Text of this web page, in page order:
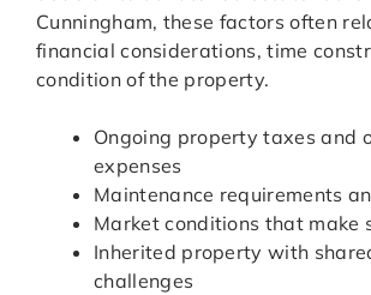
Cunningham, these factors often
financial considerations, time
condition of the property.
Ongoing property taxes and
expenses
Maintenance requirements
Market conditions that make
Inherited property with
challenges